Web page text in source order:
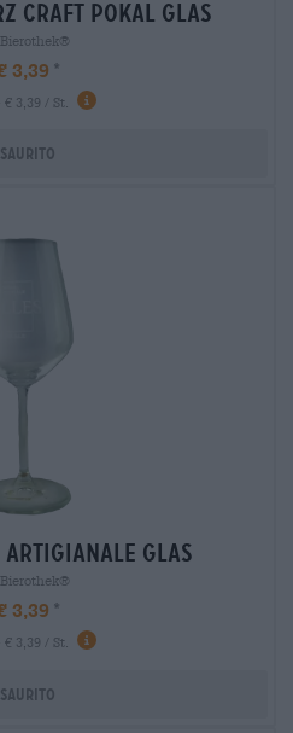
craft pokal glas
3,39
€ 3,39 / St.
glas
3,39
€ 3,39 / St.